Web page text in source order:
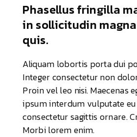
Phasellus fringilla
in sollicitudin
quis.
Aliquam lobortis porta dui
Integer consectetur non
Proin vel leo nisi. Maecenas
ipsum interdum vulputate eu
consectetur sagittis ornare.
Morbi lorem enim.